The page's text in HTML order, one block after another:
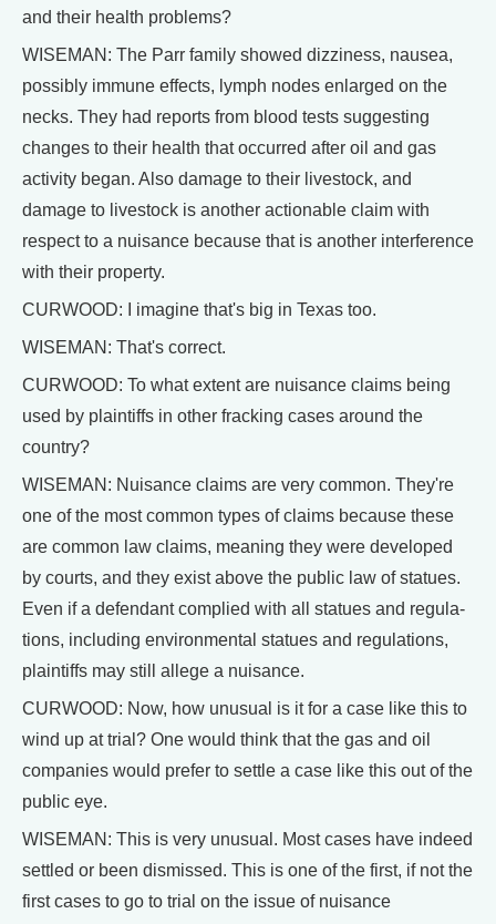
and their health problems?
WISEMAN: The Parr family showed dizziness, nausea,
possibly immune effects, lymph nodes enlarged on the
necks. They had reports from blood tests suggesting
changes to their health that occurred after oil and gas
activity began. Also damage to their livestock, and
damage to livestock is another actionable claim with
respect to a nuisance because that is another interference
with their property.
CURWOOD: I imagine that's big in Texas too.
WISEMAN: That's correct.
CURWOOD: To what extent are nuisance claims being
used by plaintiffs in other fracking cases around the
country?
WISEMAN: Nuisance claims are very common. They're
one of the most common types of claims because these
are common law claims, meaning they were developed
by courts, and they exist above the public law of statues.
Even if a defendant complied with all statues and regula-
tions, including environmental statues and regulations,
plaintiffs may still allege a nuisance.
CURWOOD: Now, how unusual is it for a case like this to
wind up at trial? One would think that the gas and oil
companies would prefer to settle a case like this out of the
public eye.
WISEMAN: This is very unusual. Most cases have indeed
settled or been dismissed. This is one of the first, if not the
first cases to go to trial on the issue of nuisance